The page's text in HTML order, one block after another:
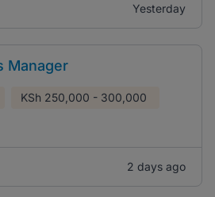
Yesterday
Manager
KSh 250,000 - 300,000
2 days ago